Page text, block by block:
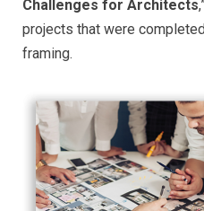
Challenges for Architects
projects that were
framing.